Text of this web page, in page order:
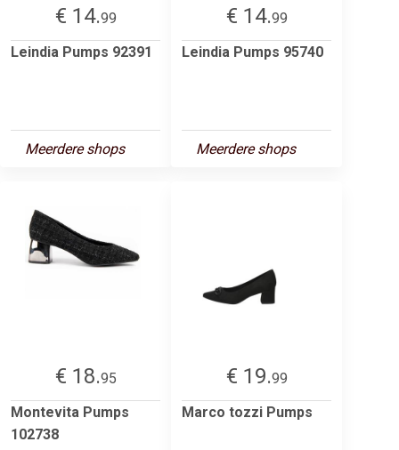
€ 14.99
Leindia Pumps 92391
Meerdere shops
€ 14.99
Leindia Pumps 95740
Meerdere shops
€ 18.95
Montevita Pumps
102738
€ 19.99
Marco tozzi Pumps